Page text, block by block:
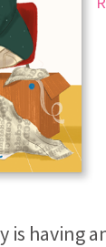
is having